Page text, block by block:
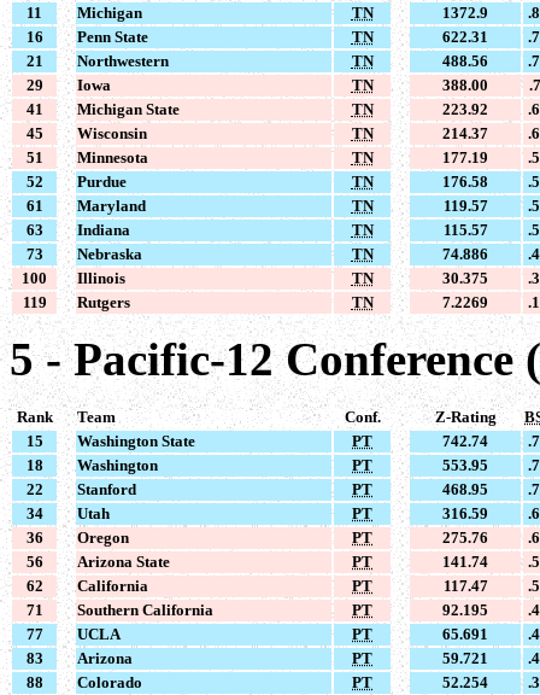
11
Michigan TN 1372.9
16
Penn State TN 622.31
21
Northwestern TN 488.56
29
Iowa TN 388.00
41
Michigan State TN 223.92
45
Wisconsin TN 214.37
51
Minnesota TN 177.19
52
Purdue TN 176.58
61
Maryland TN 119.57
63
Indiana TN 115.57
73
Nebraska TN 74.886
100
Illinois TN 30.375
119
Rutgers TN 7.2269
5 - Pacific-12 Conference
Rank Team Conf. Z-Rating
15
Washington State PT 742.74
18
Washington PT 553.95
22
Stanford PT 468.95
34
Utah PT 316.59
36
Oregon PT 275.76
56
Arizona State PT 141.74
62
California PT 117.47
71
Southern California PT 92.195
77
UCLA PT 65.691
83
Arizona PT 59.721
88
Colorado PT 52.254